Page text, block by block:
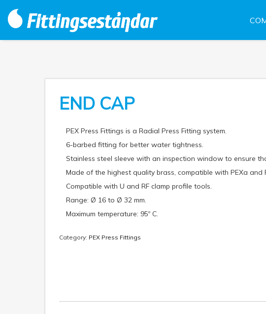
END CAP
PEX Press Fittings is a Radial Press Fitting system.
6-barbed fitting for better water tightness.
Stainless steel sleeve with an inspection window to ensure
Made of the highest quality brass, compatible with PEXa and
Compatible with U and RF clamp profile tools.
Range: Ø 16 to Ø 32 mm.
Maximum temperature: 95º C.
Category: PEX Press Fittings